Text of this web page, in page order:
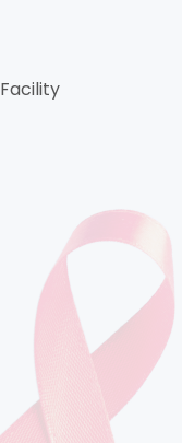
Facility